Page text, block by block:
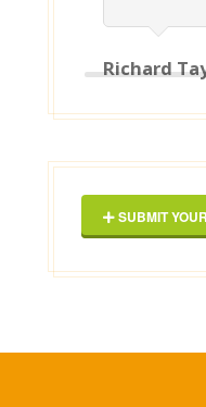
Richard
SUBMIT